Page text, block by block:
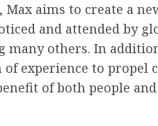
aims to create a
and attended by
many others. In
experience to propel
of both people